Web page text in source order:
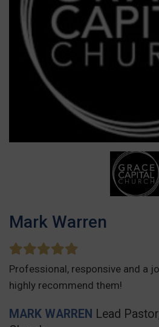
Mark Warren
Professional, responsive and a
highly recommend them!
MARK WARREN Lead